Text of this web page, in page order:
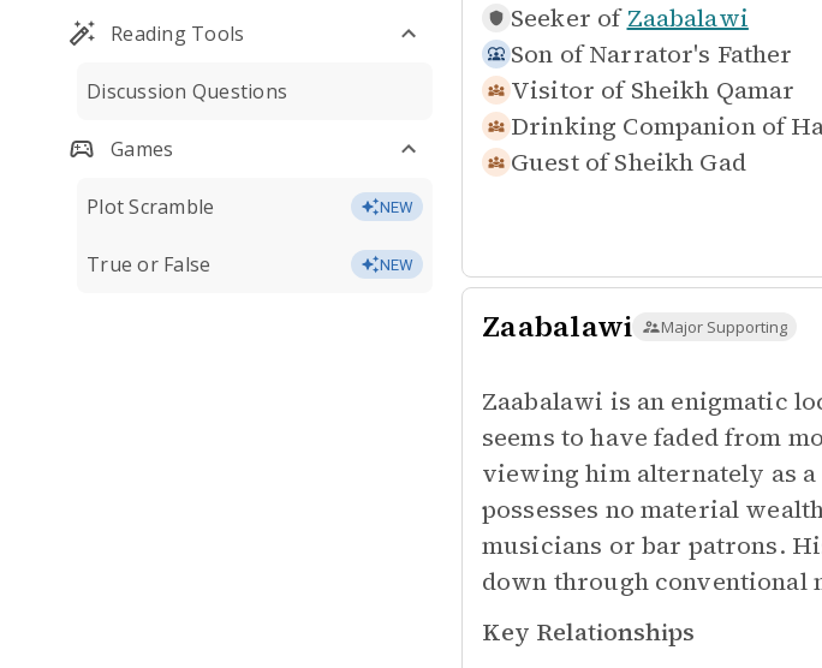
Reading Tools
Discussion Questions
Games
Plot Scramble NEW
True or False NEW
Seeker of Zaabalawi
Son of Narrator's Father
Visitor of Sheikh Qamar
Drinking Companion of
Guest of Sheikh Gad
Zaabalawi Major Supporting
Zaabalawi is an enigmatic
seems to have faded from
viewing him alternately as
possesses no material
musicians or bar patrons.
down through conventional
Key Relationships